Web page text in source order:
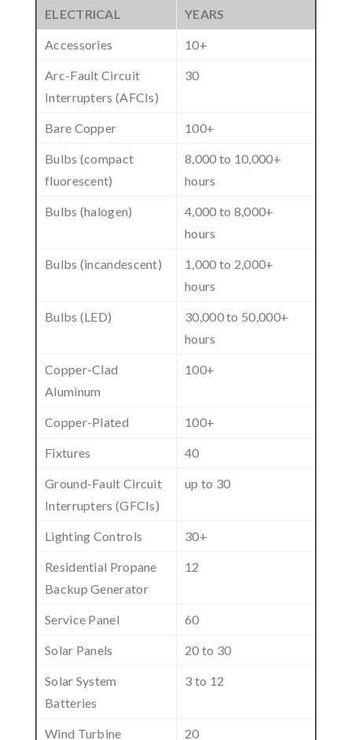
ELECTRICAL YEARS
Accessories 10+
Arc-Fault Circuit
Interrupters (AFCIs)
30
Bare Copper 100+
Bulbs (compact
fluorescent)
8,000 to 10,000+
hours
Bulbs (halogen)
4,000 to 8,000+
hours
Bulbs (incandescent)
1,000 to 2,000+
hours
Bulbs (LED)
30,000 to 50,000+
hours
Copper-Clad
Aluminum
100+
Copper-Plated 100+
Fixtures 40
Ground-Fault Circuit
Interrupters (GFCIs)
up to 30
Lighting Controls 30+
Residential Propane
Backup Generator
12
Service Panel 60
Solar Panels 20 to 30
Solar System
Batteries
3 to 12
Wind Turbine
20